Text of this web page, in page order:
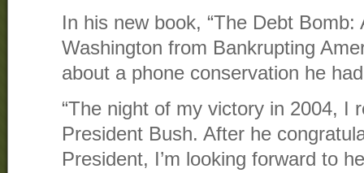
In his new book, “The Debt
Washington from Bankrupting
about a phone conservation he
“The night of my victory in 2004, I
President Bush. After he
President, I’m looking forward to